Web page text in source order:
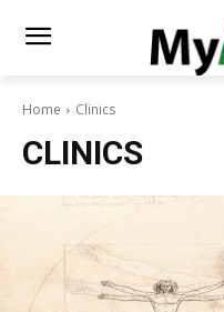
Home Clinics
CLINICS